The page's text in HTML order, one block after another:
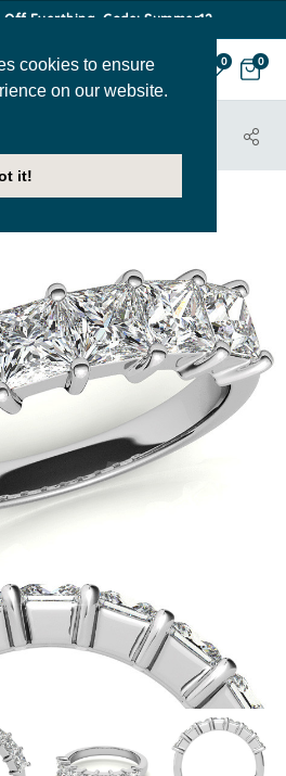
cookies to ensure
on our website.
it!
Off Everthing. Code: Summer12
0 0